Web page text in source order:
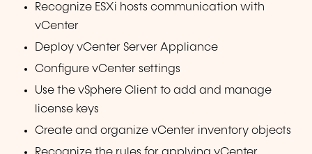
Recognize ESXi hosts communication with
vCenter
Deploy vCenter Server Appliance
Configure vCenter settings
Use the vSphere Client to add and manage
license keys
Create and organize vCenter inventory objects